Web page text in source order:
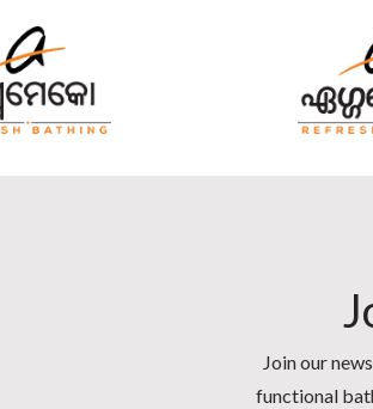
Join our
functional